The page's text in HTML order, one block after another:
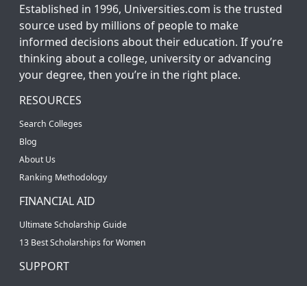
Established in 1996, Universities.com is the trusted
source used by millions of people to make
informed decisions about their education. If you’re
thinking about a college, university or advancing
your degree, then you’re in the right place.
RESOURCES
Search Colleges
Blog
About Us
Ranking Methodology
FINANCIAL AID
Ultimate Scholarship Guide
13 Best Scholarships for Women
SUPPORT